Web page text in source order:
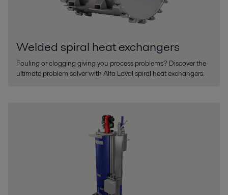
Welded spiral heat exchangers
Fouling or clogging giving you process problems? Discover the
ultimate problem solver with Alfa Laval spiral heat exchangers.